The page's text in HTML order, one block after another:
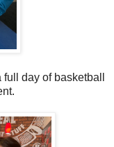
day of basketball